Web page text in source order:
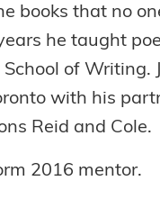
books that no
he taught
of Writing.
with his
Reid and Cole.
2016 mentor.